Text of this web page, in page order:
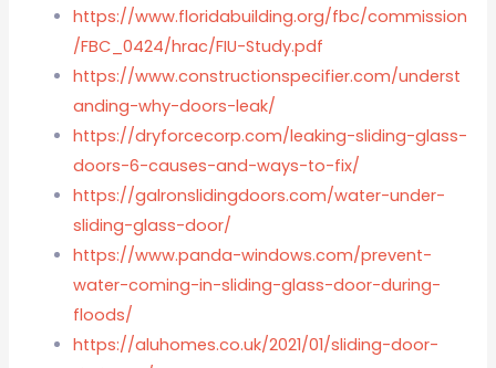
https://www.floridabuilding.org/fbc/commission
/FBC_0424/hrac/FIU-Study.pdf
https://www.constructionspecifier.com/underst
anding-why-doors-leak/
https://dryforcecorp.com/leaking-sliding-glass-
doors-6-causes-and-ways-to-fix/
https://galronslidingdoors.com/water-under-
sliding-glass-door/
https://www.panda-windows.com/prevent-
water-coming-in-sliding-glass-door-during-
floods/
https://aluhomes.co.uk/2021/01/sliding-door-